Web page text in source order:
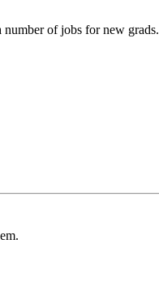
of jobs for new grads.